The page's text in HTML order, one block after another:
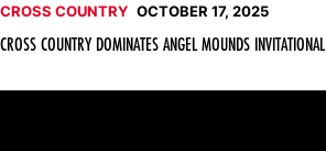
CROSS COUNTRY OCTOBER 17, 2025
CROSS COUNTRY DOMINATES ANGEL MOUNDS INVITATIONAL